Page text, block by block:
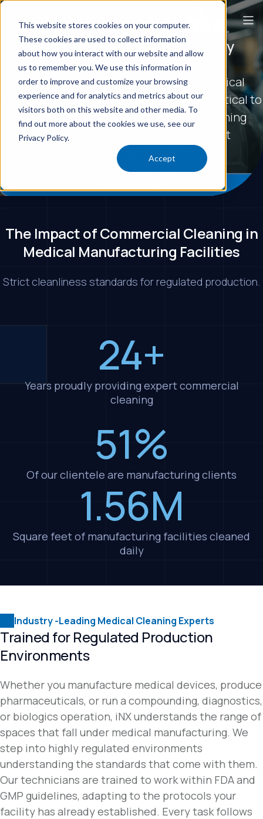
This website stores cookies on your computer.
These cookies are used to collect information
about how you interact with our website and allow
us to remember you. We use this information in
order to improve and customize your browsing
experience and for analytics and metrics about our
visitors both on this website and other media. To
find out more about the cookies we use, see our
Privacy Policy.
Accept
Medical Manufacturing Facility
Cleaning Services
Commercial cleaning services for medical
manufacturing facilities, from pharmaceutical to
device production. We meet GMP cleaning
standards to keep your environment
production-ready.
The Impact of Commercial Cleaning in
Medical Manufacturing Facilities
Strict cleanliness standards for regulated production.
24+
Years proudly providing expert commercial
cleaning
51%
Of our clientele are manufacturing clients
1.56M
Square feet of manufacturing facilities cleaned
daily
Industry -Leading Medical Cleaning Experts
Trained for Regulated Production
Environments
Whether you manufacture medical devices, produce
pharmaceuticals, or run a compounding, diagnostics,
or biologics operation, iNX understands the range of
spaces that fall under medical manufacturing. We
step into highly regulated environments
understanding the standards that come with them.
Our technicians are trained to work within FDA and
GMP guidelines, adapting to the protocols your
facility has already established. Every task follows